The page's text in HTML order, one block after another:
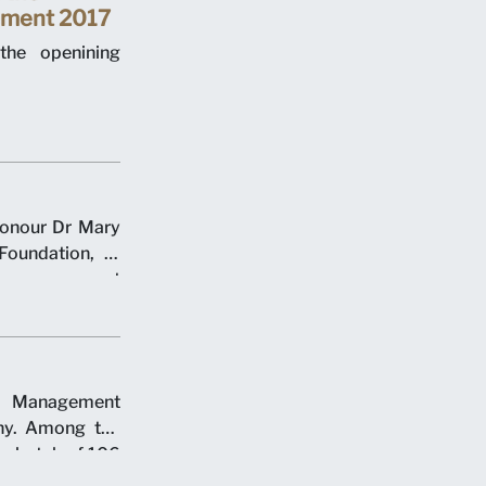
2017
openining
Dr Mary
at
two days
Among the
batch of 106
of 18 juris